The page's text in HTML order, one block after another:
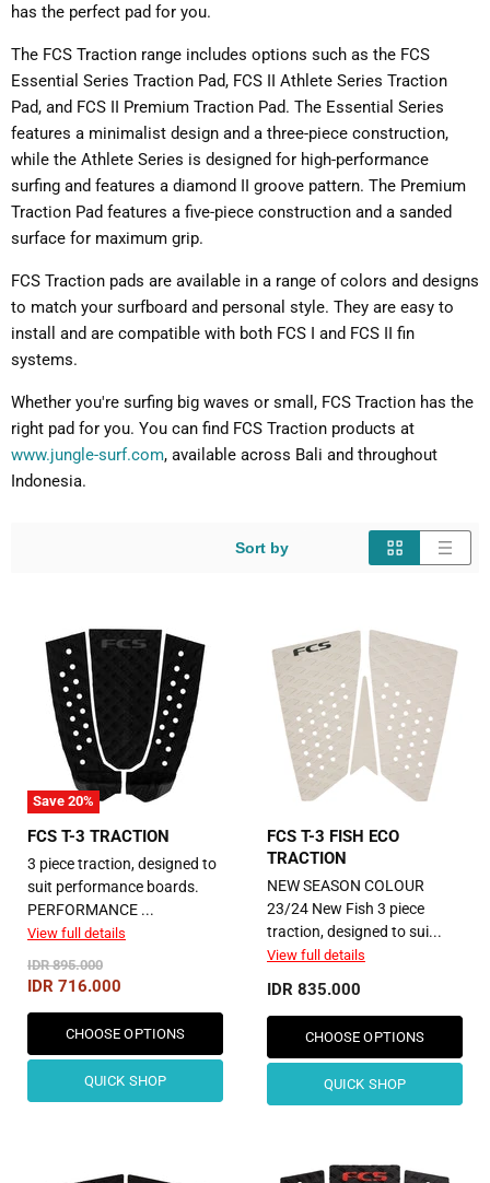
has the perfect pad for you.
The FCS Traction range includes options such as the FCS
Essential Series Traction Pad, FCS II Athlete Series Traction
Pad, and FCS II Premium Traction Pad. The Essential Series
features a minimalist design and a three-piece construction,
while the Athlete Series is designed for high-performance
surfing and features a diamond II groove pattern. The Premium
Traction Pad features a five-piece construction and a sanded
surface for maximum grip.
FCS Traction pads are available in a range of colors and designs
to match your surfboard and personal style. They are easy to
install and are compatible with both FCS I and FCS II fin
systems.
Whether you're surfing big waves or small, FCS Traction has the
right pad for you. You can find FCS Traction products at
www.jungle-surf.com, available across Bali and throughout
Indonesia.
Sort by
Save 20%
FCS T-3 TRACTION
3 piece traction, designed to
suit performance boards.
PERFORMANCE ...
View full details
Original
Price
IDR 895.000
Current
Price
IDR 716.000
CHOOSE OPTIONS
QUICK SHOP
FCS T-3 FISH ECO
TRACTION
NEW SEASON COLOUR
23/24 New Fish ​3 piece
traction, designed to sui...
View full details
IDR 835.000
CHOOSE OPTIONS
QUICK SHOP